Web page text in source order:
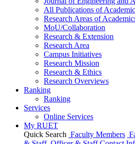
All Publications of
Research Areas of
MoU/Collaboration
Research & Extension
Research Area
Campus Initiatives
Research Mission
Research & Ethics
Research Overviews
Ranking
Ranking
Services
Online Services
My RUET
Quick Search Faculty Members